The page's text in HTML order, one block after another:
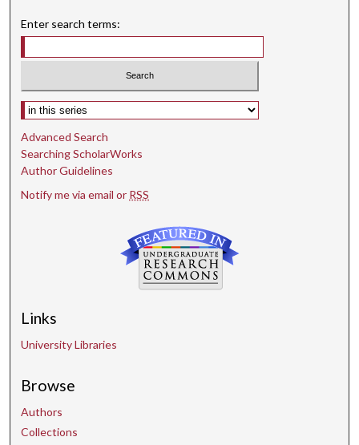
Enter search terms:
Select context to search:
Advanced Search
Searching ScholarWorks
Author Guidelines
Notify me via email or RSS
Links
University Libraries
Browse
Authors
Collections